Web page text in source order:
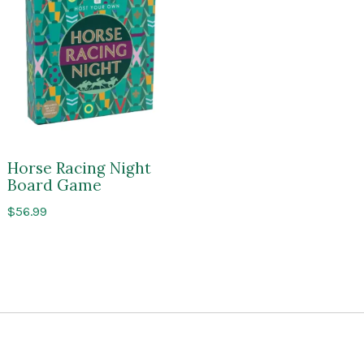
Horse Racing Night
Board Game
$56.99